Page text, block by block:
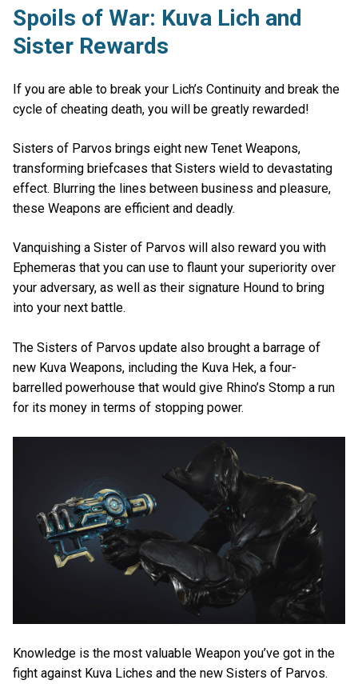
Spoils of War: Kuva Lich and
Sister Rewards
If you are able to break your Lich’s Continuity and break the
cycle of cheating death, you will be greatly rewarded!
Sisters of Parvos brings eight new Tenet Weapons,
transforming briefcases that Sisters wield to devastating
effect. Blurring the lines between business and pleasure,
these Weapons are efficient and deadly.
Vanquishing a Sister of Parvos will also reward you with
Ephemeras that you can use to flaunt your superiority over
your adversary, as well as their signature Hound to bring
into your next battle.
The Sisters of Parvos update also brought a barrage of
new Kuva Weapons, including the Kuva Hek, a four-
barrelled powerhouse that would give Rhino’s Stomp a run
for its money in terms of stopping power.
Knowledge is the most valuable Weapon you’ve got in the
fight against Kuva Liches and the new Sisters of Parvos.